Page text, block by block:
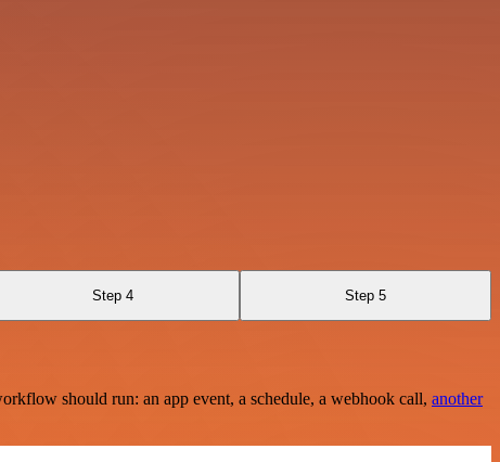
Step 4 Step 5
should run: an app event, a schedule, a webhook call, another